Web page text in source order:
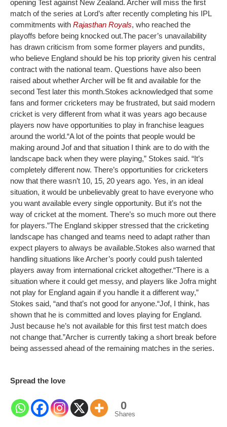
opening Test against New Zealand. Archer will miss the first
match of the series at Lord’s after recently completing his IPL
commitments with Rajasthan Royals, who reached the
playoffs before being knocked out.The pacer’s unavailability
has drawn criticism from some former players and pundits,
who believe England should be his top priority given his central
contract with the national team. Questions have also been
raised about whether Archer will be fit and available for the
second Test later this month.Stokes acknowledged that some
fans and former cricketers may be frustrated, but said modern
cricket is very different from what it was years ago because
players now have opportunities to play in franchise leagues
around the world.“A lot of the points that people would be
making around Jof and that situation I think are to do with the
landscape back when they were playing,” Stokes said. “It’s
completely different now. There’s opportunities for cricketers
now that there wasn’t 10, 15, 20 years ago. Yes, in an ideal
situation, it would be unbelievably great to have everyone who
you want available every single opportunity. But it’s not the
way of cricket at the moment. There’s so much more out there
for players.”The England skipper stressed that the cricketing
landscape has changed and teams need to adapt rather than
expect players to always be available.Stokes also warned that
handling situations like Archer’s poorly could push talented
players away from international cricket altogether.“There is a
situation where it could get messy, and players like Jofra might
not play for England again if you handle it a different way,”
Stokes said, “and that’s not good for anyone.“Jof, I think, has
shown that he is committed and loves playing for England.
Just because he’s not available for this first test match does
not change that.”Archer is currently taking a short break before
being assessed ahead of the remaining matches in the series.
Spread the love
0
Shares